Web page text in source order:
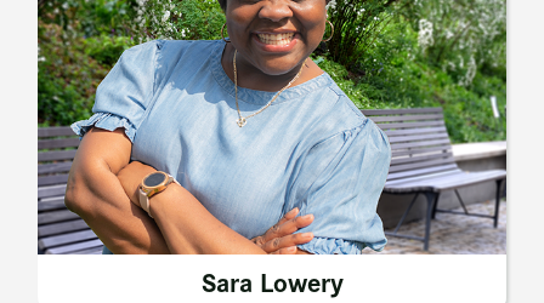
Sara Lowery